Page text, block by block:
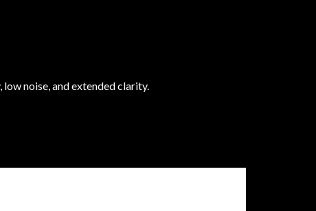
noise, and extended clarity.